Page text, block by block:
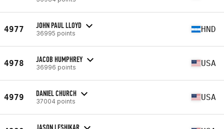
4977 JOHN PAUL LLOYD
36995 points HND
4978 JACOB HUMPHREY
36996 points USA
4979 DANIEL CHURCH
37004 points USA
JASON LESHIKAR